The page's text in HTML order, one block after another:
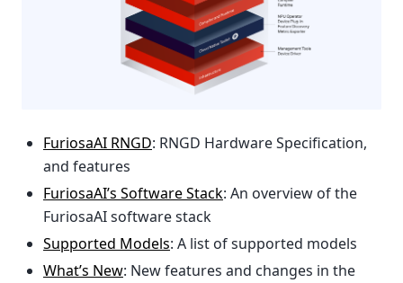
FuriosaAI RNGD: RNGD Hardware Specification,
and features
FuriosaAI’s Software Stack: An overview of the
FuriosaAI software stack
Supported Models: A list of supported models
What’s New: New features and changes in the